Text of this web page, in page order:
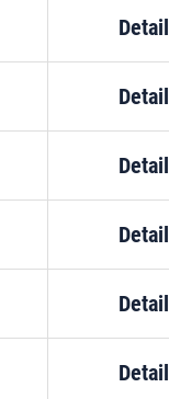
Detail
Detail
Detail
Detail
Detail
Detail